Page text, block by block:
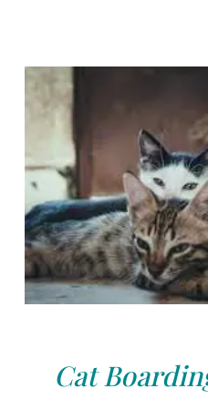
Cat